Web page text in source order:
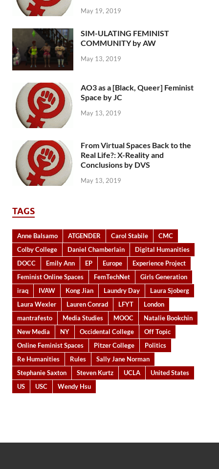
May 19, 2019
SIM-ULATING FEMINIST
COMMUNITY by AW
May 13, 2019
AO3 as a [Black, Queer] Feminist
Space by JC
May 13, 2019
From Virtual Spaces Back to the
Real Life?: X-Reality and
Conclusions by DVS
May 13, 2019
TAGS
Anne Balsamo ATGENDER Carol Stabile
CMC
Colby College
Daniel Chamberlain
Digital Humanities
DOCC
Emily Ann EP Europe
Experience Project
Feminist Online Spaces
FemTechNet
Girls Generation
iraq
IVAW Kong Jian Laundry Day
Laura Sjoberg
Laura Wexler
Lauren Conrad LFYT
London
mantrafesto
Media Studies MOOC
Natalie Bookchin
New Media
NY Occidental College
Off Topic
Online Feminist Spaces
Pitzer College
Politics
Re Humanities
Rules
Sally Jane Norman
Stephanie Saxton
Steven Kurtz UCLA
United States
US
USC Wendy Hsu